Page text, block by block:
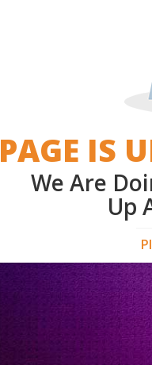
PAGE IS
We Are
Up